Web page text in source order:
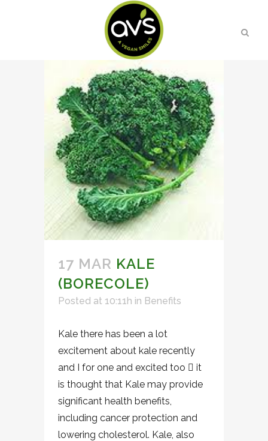
17 MAR KALE
(BORECOLE)
Posted at 10:11h in Benefits
Kale there has been a lot
excitement about kale recently
and I for one and excited too  it
is thought that Kale may provide
significant health benefits,
including cancer protection and
lowering cholesterol. Kale, also